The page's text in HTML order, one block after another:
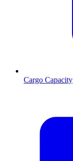
Cargo Capacity